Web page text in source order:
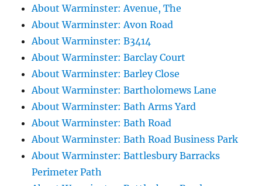
About Warminster: Avenue, The
About Warminster: Avon Road
About Warminster: B3414
About Warminster: Barclay Court
About Warminster: Barley Close
About Warminster: Bartholomews Lane
About Warminster: Bath Arms Yard
About Warminster: Bath Road
About Warminster: Bath Road Business Park
About Warminster: Battlesbury Barracks
Perimeter Path